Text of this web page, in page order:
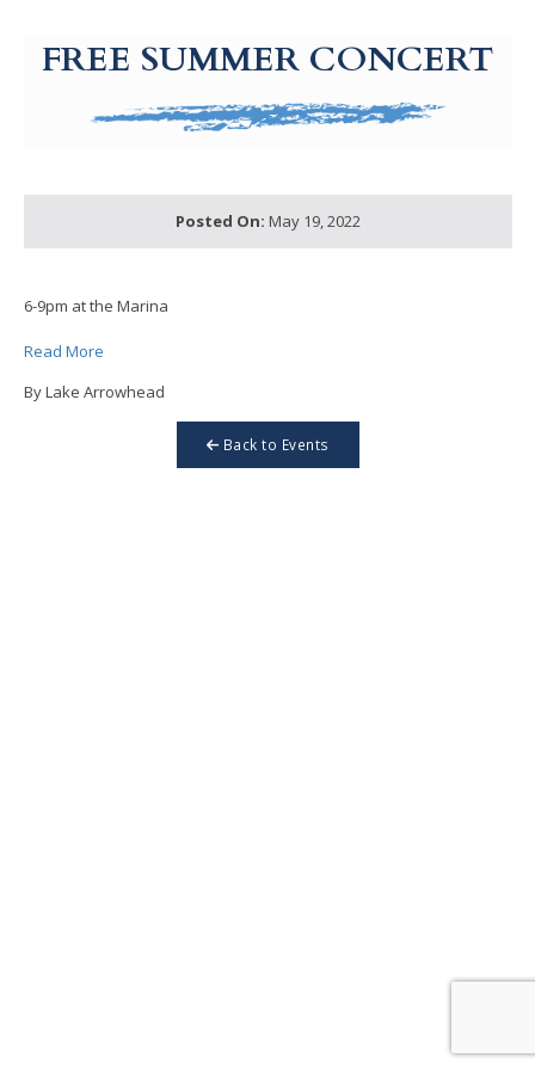
FREE SUMMER CONCERT
Posted On: May 19, 2022
6-9pm at the Marina
Read More
By Lake Arrowhead
Back to Events